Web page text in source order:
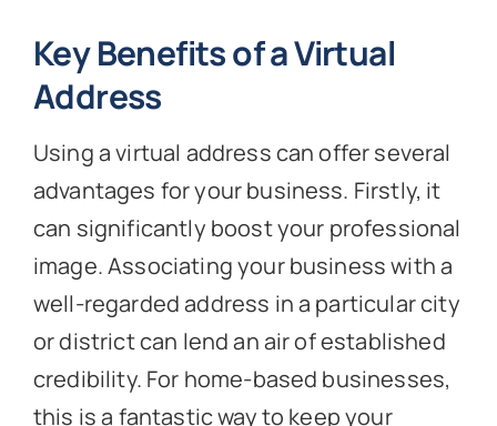
Key Benefits of a Virtual
Address
Using a virtual address can offer several
advantages for your business. Firstly, it
can significantly boost your professional
image. Associating your business with a
well-regarded address in a particular city
or district can lend an air of established
credibility. For home-based businesses,
this is a fantastic way to keep your